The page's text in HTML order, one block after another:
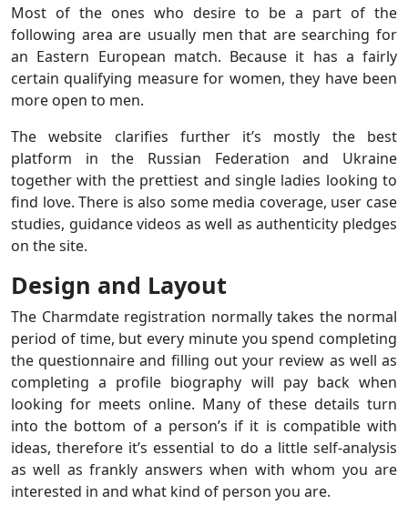
Most of the ones who desire to be a part of the
following area are usually men that are searching for
an Eastern European match. Because it has a fairly
certain qualifying measure for women, they have been
more open to men.
The website clarifies further it’s mostly the best
platform in the Russian Federation and Ukraine
together with the prettiest and single ladies looking to
find love. There is also some media coverage, user case
studies, guidance videos as well as authenticity pledges
on the site.
Design and Layout
The Charmdate registration normally takes the normal
period of time, but every minute you spend completing
the questionnaire and filling out your review as well as
completing a profile biography will pay back when
looking for meets online. Many of these details turn
into the bottom of a person’s if it is compatible with
ideas, therefore it’s essential to do a little self-analysis
as well as frankly answers when with whom you are
interested in and what kind of person you are.